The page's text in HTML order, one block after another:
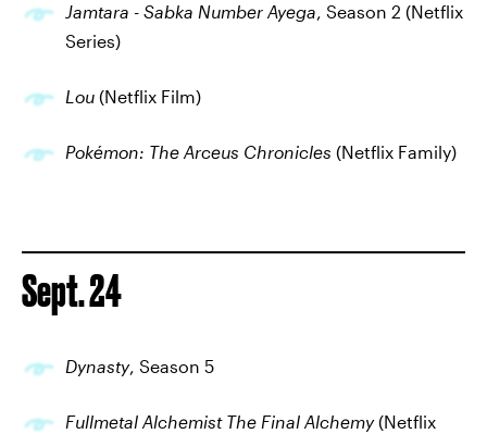
Jamtara - Sabka Number Ayega, Season 2 (Netflix
Series)
Lou (Netflix Film)
Pokémon: The Arceus Chronicles (Netflix Family)
Sept. 24
Dynasty, Season 5
Fullmetal Alchemist The Final Alchemy(Netflix